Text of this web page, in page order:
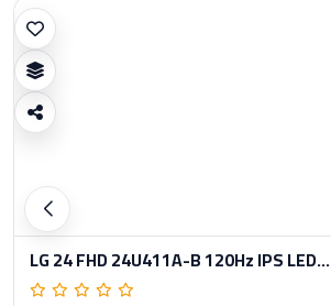
LG 24 FHD 24U411A-B 120Hz IPS LED...